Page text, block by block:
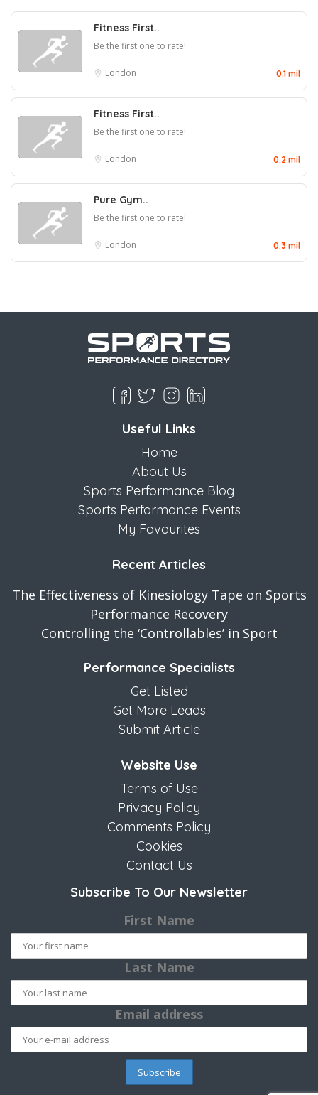
Fitness First..
Be the first one to rate!
London 0.1 mil
Fitness First..
Be the first one to rate!
London 0.2 mil
Pure Gym..
Be the first one to rate!
London 0.3 mil
Useful Links
Home
About Us
Sports Performance Blog
Sports Performance Events
My Favourites
Recent Articles
The Effectiveness of Kinesiology Tape on Sports
Performance Recovery
Controlling the ‘Controllables’ in Sport
Performance Specialists
Get Listed
Get More Leads
Submit Article
Website Use
Terms of Use
Privacy Policy
Comments Policy
Cookies
Contact Us
Subscribe To Our Newsletter
First Name
Last Name
Email address